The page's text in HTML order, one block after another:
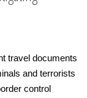
travel documents
and terrorists
control